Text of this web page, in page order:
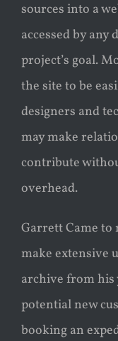
sources into a
accessed by any
project’s goal.
the site to be
designers and
may make
contribute
overhead.
Garrett Came to
make extensive
archive from
potential new
booking an